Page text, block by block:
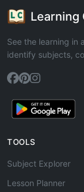
Learning
See the learning in
identify subjects,
TOOLS
Subject Explorer
Lesson Planner